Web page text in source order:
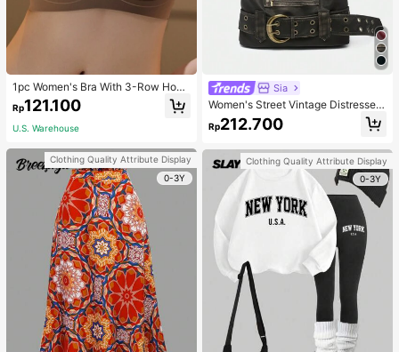
1pc Women's Bra With 3-Row Hook
& Removable Straps
Rp121.100
U.S. Warehouse
Clothing Quality Attribute Display
0-3Y
Sia
Women's Street Vintage Distressed
Faux Leather Shoulder Underarm B
ag Large Adjustable Strap Suitable
Rp212.700
Clothing Quality Attribute Display
0-3Y